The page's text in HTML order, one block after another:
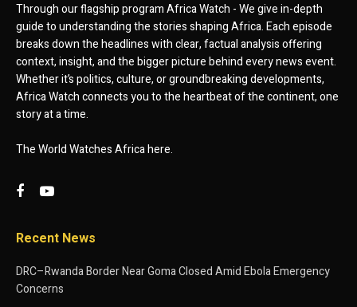
Through our flagship program Africa Watch - We give in-depth
guide to understanding the stories shaping Africa. Each episode
breaks down the headlines with clear, factual analysis offering
context, insight, and the bigger picture behind every news event.
Whether it’s politics, culture, or groundbreaking developments,
Africa Watch connects you to the heartbeat of the continent, one
story at a time.
The World Watches Africa here.
Recent News
DRC–Rwanda Border Near Goma Closed Amid Ebola Emergency
Concerns